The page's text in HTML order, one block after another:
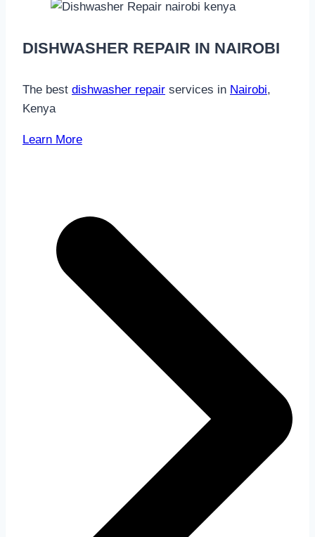
DISHWASHER REPAIR IN NAIROBI
The best dishwasher repair services in Nairobi,
Kenya
Learn More